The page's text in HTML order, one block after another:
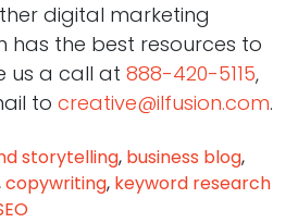
digital marketing
has the best resources to
us a call at 888-420-5115,
to creative@ilfusion.com.
storytelling, business blog,
copywriting, keyword research